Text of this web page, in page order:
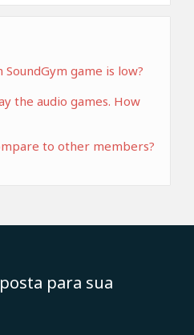
game is low?
the audio games. How
to other members?
para sua